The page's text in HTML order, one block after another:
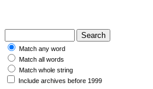
Match any word
Match all words
Match whole string
Include archives before 1999